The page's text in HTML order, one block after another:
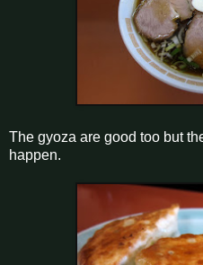
The gyoza are good too but
happen.